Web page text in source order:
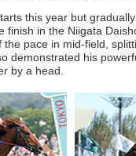
this year but
finish in the Niigata
pace in mid-field,
demonstrated his
by a head.